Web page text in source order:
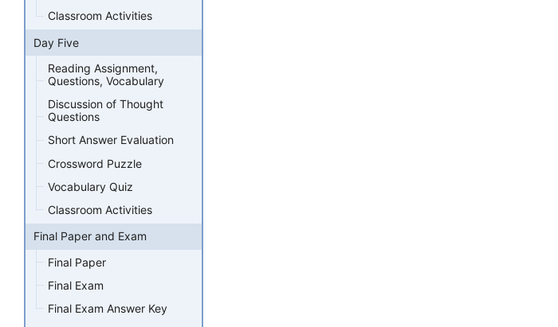
Classroom Activities
Day Five
Reading Assignment,
Questions, Vocabulary
Discussion of Thought
Questions
Short Answer Evaluation
Crossword Puzzle
Vocabulary Quiz
Classroom Activities
Final Paper and Exam
Final Paper
Final Exam
Final Exam Answer Key